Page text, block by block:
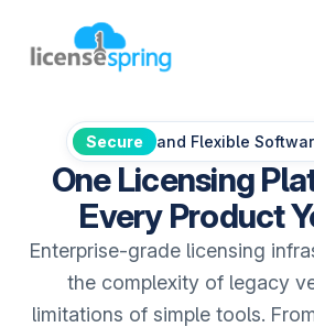
Secure and Flexible
One Licensing
Every Product
Enterprise-grade licensing
the complexity of legacy
limitations of simple tools.